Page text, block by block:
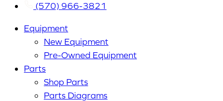
(570) 966-3821
Equipment
New Equipment
Pre-Owned Equipment
Parts
Shop Parts
Parts Diagrams